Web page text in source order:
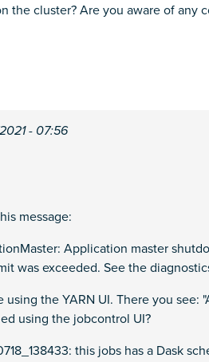
the cluster? Are you aware of
- 07:56
message:
Application master
was exceeded. See the
the YARN UI. There you see:
using the jobcontrol UI?
this jobs has a Dask